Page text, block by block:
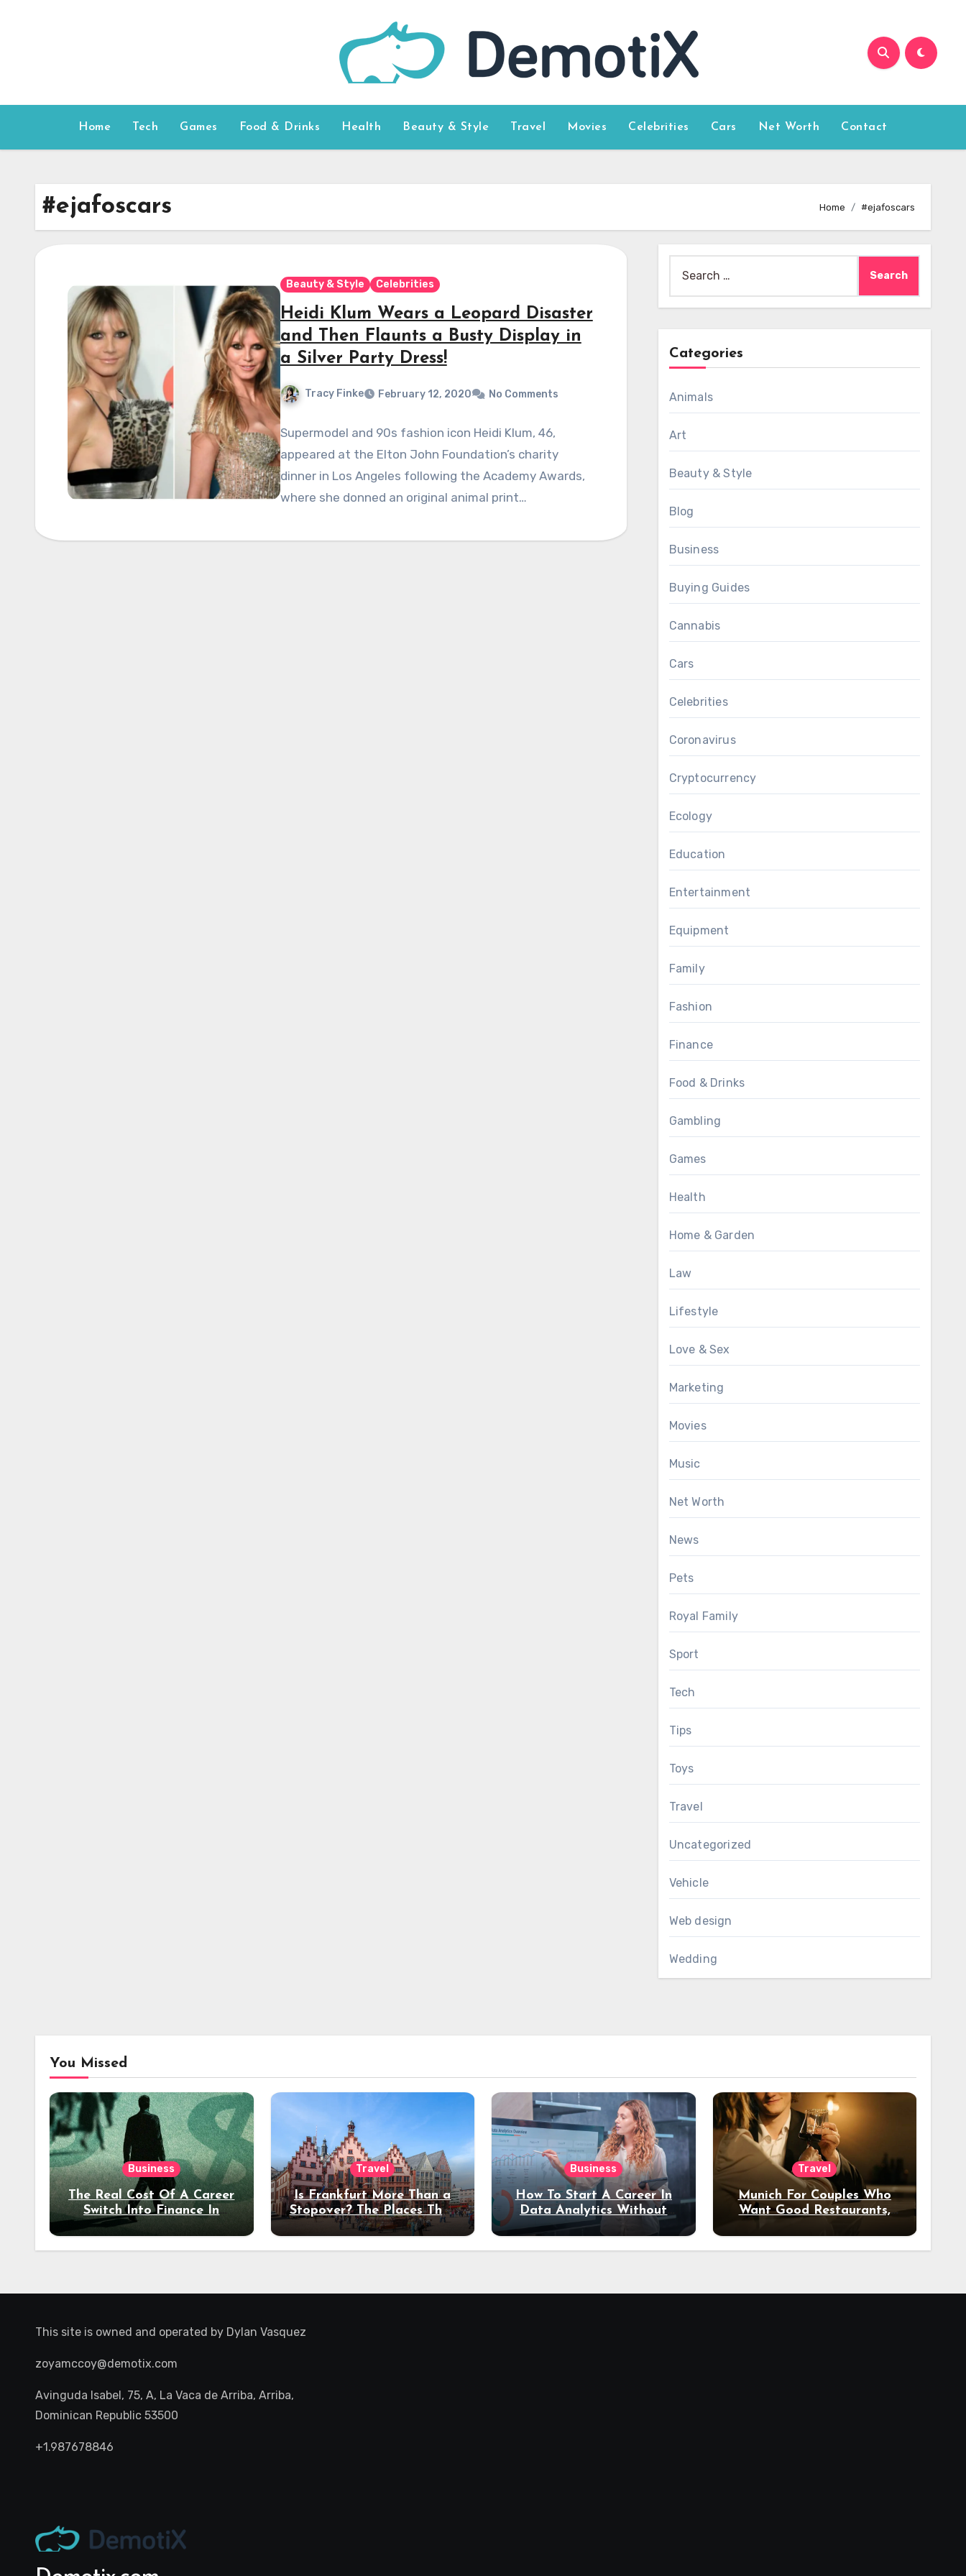
Home Tech Games Food & Drinks Health Beauty & Style Travel Movies Celebrities Cars Net Worth Contact
#ejafoscars Home #ejafoscars
Beauty & Style Celebrities
Heidi Klum Wears a Leopard Disaster
and Then Flaunts a Busty Display in
a Silver Party Dress!
Tracy Finke February 12, 2020 No Comments
Supermodel and 90s fashion icon Heidi Klum, 46,
appeared at the Elton John Foundation’s charity
dinner in Los Angeles following the Academy Awards,
where she donned an original animal print…
for:
Categories
Animals
Art
Beauty & Style
Blog
Business
Buying Guides
Cannabis
Cars
Celebrities
Coronavirus
Cryptocurrency
Ecology
Education
Entertainment
Equipment
Family
Fashion
Finance
Food & Drinks
Gambling
Games
Health
Home & Garden
Law
Lifestyle
Love & Sex
Marketing
Movies
Music
Net Worth
News
Pets
Royal Family
Sport
Tech
Tips
Toys
Travel
Uncategorized
Vehicle
Web design
Wedding
You Missed
Business
The Real Cost Of A Career
Switch Into Finance In
Your 30s
Travel
Is Frankfurt More Than a
Stopover? The Places That
Deserve a Longer Stay
Business
How To Start A Career In
Data Analytics Without
Coding Experience?
Travel
Munich For Couples Who
Want Good Restaurants,
Night Out
This site is owned and operated by Dylan Vasquez
zoyamccoy@demotix.com
Avinguda Isabel, 75, A, La Vaca de Arriba, Arriba,
Dominican Republic 53500
+1.987678846